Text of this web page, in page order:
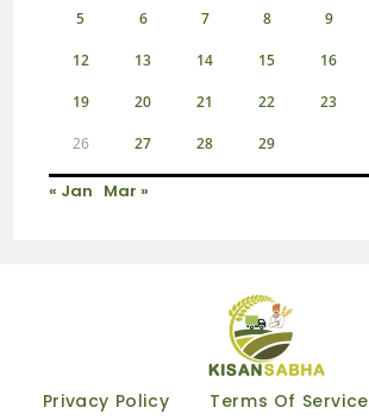
5 6 7 8 9
12 13 14 15 16
19 20 21 22 23
26 27 28 29
« Jan Mar »
Privacy Policy Terms Of Service